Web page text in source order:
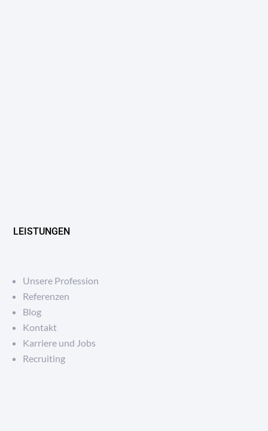
LEISTUNGEN
Unsere Profession
Referenzen
Blog
Kontakt
Karriere und Jobs
Recruiting